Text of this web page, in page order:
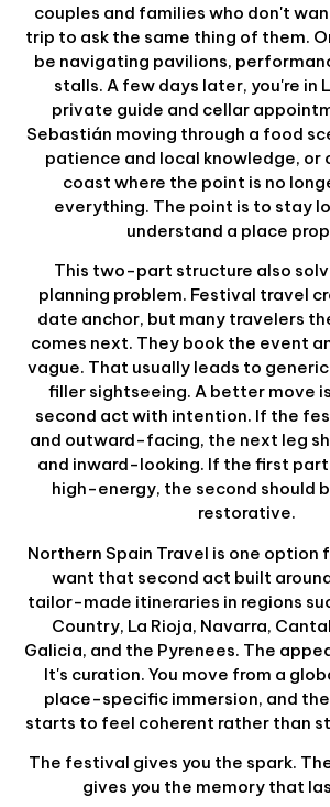
couples and families who don't
trip to ask the same thing of them.
be navigating pavilions,
stalls. A few days later, you're in
private guide and cellar
Sebastián moving through a food
patience and local knowledge, or
coast where the point is no
everything. The point is to stay
understand a place
This two-part structure also
planning problem. Festival travel
date anchor, but many travelers
comes next. They book the event
vague. That usually leads to
filler sightseeing. A better move
second act with intention. If the
and outward-facing, the next leg
and inward-looking. If the first
high-energy, the second should
restorative.
Northern Spain Travel is one option
want that second act built
tailor-made itineraries in regions
Country, La Rioja, Navarra,
Galicia, and the Pyrenees. The
It's curation. You move from a
place-specific immersion, and
starts to feel coherent rather than
The festival gives you the spark.
gives you the memory that